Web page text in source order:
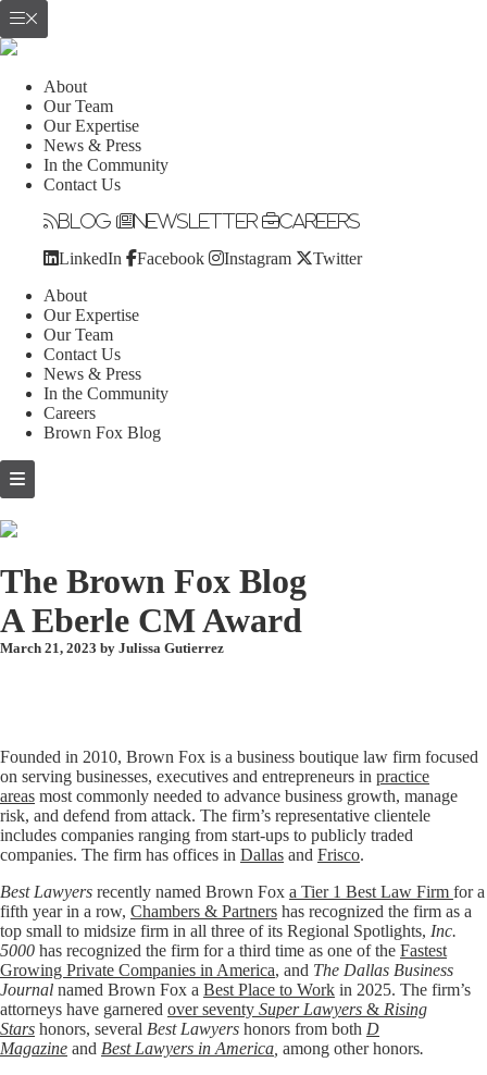
About
Our Team
Our Expertise
News & Press
In the Community
Contact Us
Blog Newsletter Careers
LinkedIn Facebook Instagram Twitter
About
Our Expertise
Our Team
Contact Us
News & Press
In the Community
Careers
Brown Fox Blog
Skip
to
The Brown Fox Blog
A Eberle CM Award
March 21, 2023 by Julissa Gutierrez
Founded in 2010, Brown Fox is a business boutique law firm focused
on serving businesses, executives and entrepreneurs in practice
areas most commonly needed to advance business growth, manage
risk, and defend from attack. The firm’s representative clientele
includes companies ranging from start-ups to publicly traded
companies. The firm has offices in Dallas and Frisco.
Best Lawyers recently named Brown Fox a Tier 1 Best Law Firm for a
fifth year in a row, Chambers & Partners has recognized the firm as a
top small to midsize firm in all three of its Regional Spotlights, Inc.
5000 has recognized the firm for a third time as one of the Fastest
Growing Private Companies in America, and The Dallas Business
Journal named Brown Fox a Best Place to Work in 2025. The firm’s
attorneys have garnered over seventy Super Lawyers & Rising
Stars honors, several Best Lawyers honors from both D
Magazine and Best Lawyers in America among other honors.